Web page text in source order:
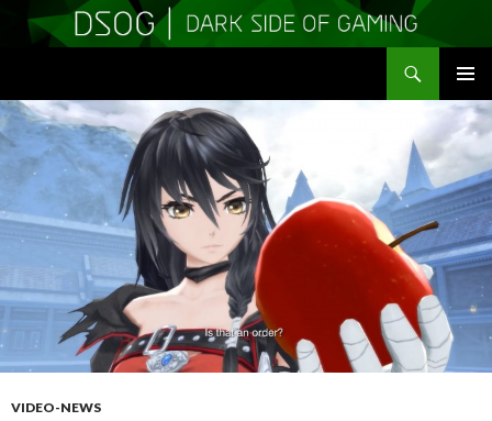
MENU
TO
CONTENT
VIDEO-NEWS